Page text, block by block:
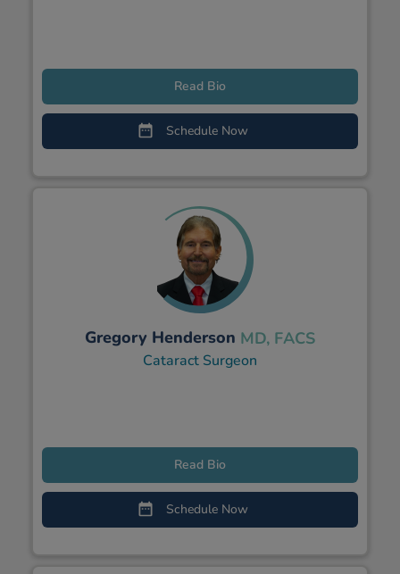
Schedule Now
Read Bio
Gregory Henderson MD, FACS
Cataract Surgeon
Schedule Now
Read Bio